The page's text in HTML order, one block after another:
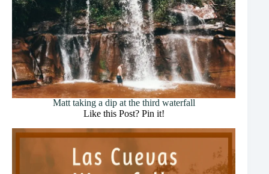
Matt taking a dip at the third waterfall
Like this Post? Pin it!